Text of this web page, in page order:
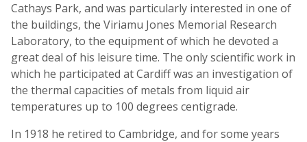
Cathays Park, and was particularly interested in one of
the buildings, the Viriamu Jones Memorial Research
Laboratory, to the equipment of which he devoted a
great deal of his leisure time. The only scientific work in
which he participated at Cardiff was an investigation of
the thermal capacities of metals from liquid air
temperatures up to 100 degrees centigrade.
In 1918 he retired to Cambridge, and for some years